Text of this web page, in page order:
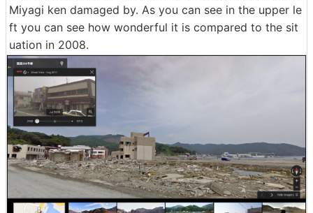
Miyagi ken damaged by. As you can see in the upper le
ft you can see how wonderful it is compared to the sit
uation in 2008.